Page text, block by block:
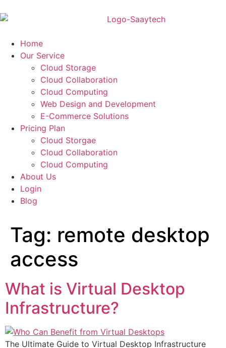
Home
Our Service
Cloud Storage
Cloud Collaboration
Cloud Computing
Web Design and Development
E-Commerce Solutions
Pricing Plan
Cloud Storgae
Cloud Collaboration
Cloud Computing
About Us
Login
Blog
Tag: remote desktop
access
What is Virtual Desktop
Infrastructure?
The Ultimate Guide to Virtual Desktop Infrastructure